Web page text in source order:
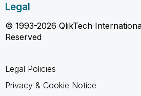
Legal
© 1993-2026 QlikTech
Reserved
Legal Policies
Privacy & Cookie Notice